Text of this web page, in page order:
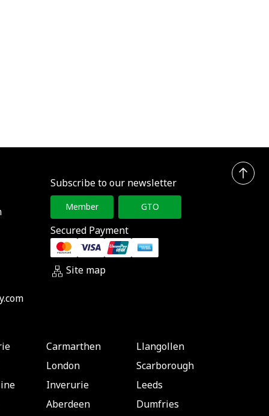
Subscribe to our newsletter
Member GTO
Secured Payment
Site map
Carmarthen
Llangollen
London
Scarborough
Inverurie
Leeds
Aberdeen Dumfries